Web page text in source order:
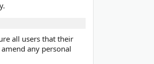
all users that their
any personal